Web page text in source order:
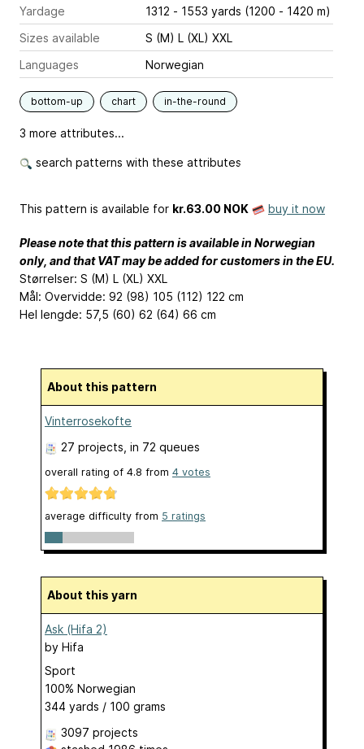
Yardage
1312 - 1553 yards (1200 - 1420 m)
Sizes available
S (M) L (XL) XXL
Languages
Norwegian
bottom-up chart in-the-round
3 more attributes...
search patterns with these attributes
This pattern is available for kr.63.00 NOK buy it now
Please note that this pattern is available in Norwegian
only, and that VAT may be added for customers in the EU.
Størrelser: S (M) L (XL) XXL
Mål: Overvidde: 92 (98) 105 (112) 122 cm
Hel lengde: 57,5 (60) 62 (64) 66 cm
About this pattern
Vinterrosekofte
27 projects , in 72 queues
overall rating of 4.8 from 4 votes
average difficulty from 5 ratings
About this yarn
Ask (Hifa 2)
by Hifa
Sport
100% Norwegian
344 yards / 100 grams
3097 projects